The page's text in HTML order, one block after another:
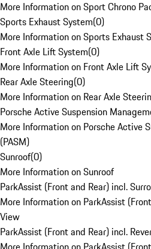
More Information on Sport Chrono
Sports Exhaust System(0)
More Information on Sports Exhaust
Front Axle Lift System(0)
More Information on Front Axle Lift
Rear Axle Steering(0)
More Information on Rear Axle
Porsche Active Suspension
More Information on Porsche Active
(PASM)
Sunroof(0)
More Information on Sunroof
ParkAssist (Front and Rear) incl.
More Information on ParkAssist
View
ParkAssist (Front and Rear) incl.